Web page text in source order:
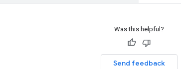
Was this helpful?
Send feedback